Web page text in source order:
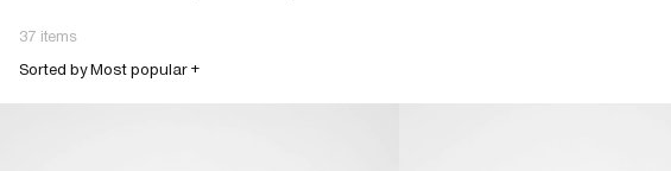
37 items
Sorted by Most popular +